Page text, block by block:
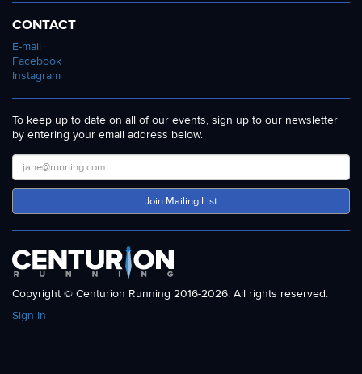
CONTACT
E-mail
Facebook
Instagram
To keep up to date on all of our events, sign up to our newsletter
by entering your email address below.
Join Mailing List
Copyright © Centurion Running 2016-2026. All rights reserved.
Sign In